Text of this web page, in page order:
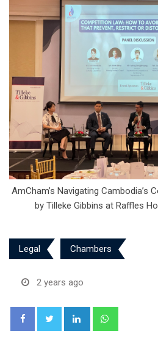
AmCham’s Navigating Cambodia’s
by Tilleke Gibbins at Raffles
Legal Chambers
2 years ago
LinkedIn